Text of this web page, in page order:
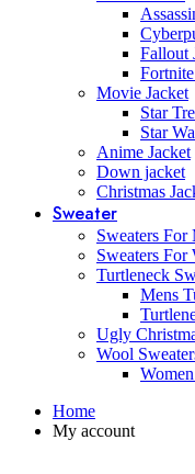
Fallout
Movie Jacket
Star
Star
Anime Jacket
Down jacket
Christmas
Sweater
Sweaters For
Sweaters For
Turtleneck
Mens
Ugly
Wool
Home
My account